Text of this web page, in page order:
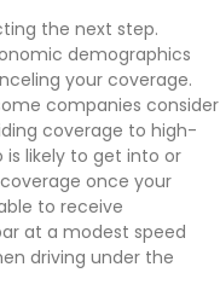
the next step.
demographics
your coverage.
companies consider
coverage to high-
is likely to get into or
once your
to receive
at a modest speed
driving under the